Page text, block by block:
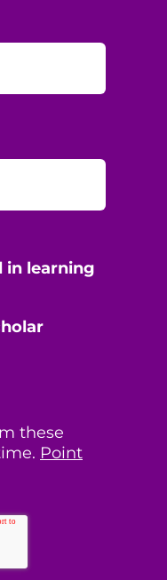
in learning
these
Point